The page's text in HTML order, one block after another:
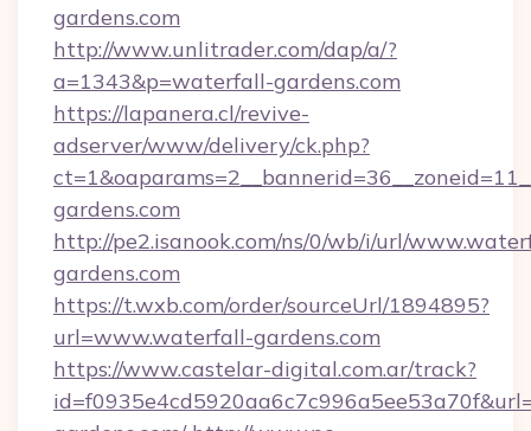
gardens.com
http://www.unlitrader.com/dap/a/?
a=1343&p=waterfall-gardens.com
https://lapanera.cl/revive-
adserver/www/delivery/ck.php?
gardens.com
http://pe2.isanook.com/ns/0/wb/i/url/
gardens.com
https://t.wxb.com/order/sourceUrl/1894895?
url=www.waterfall-gardens.com
https://www.castelar-digital.com.ar/track?